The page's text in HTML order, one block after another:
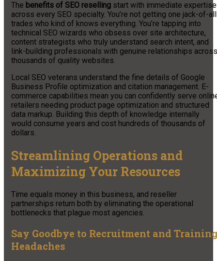
The benefits of SEO reselling start with immediate expertise
across every SEO specialty. You’re not getting one jack-of-
trades who kind of knows everything. You’re tapping into
technical SEO wizards who obsess over site architecture,
content strategists who truly understand search intent, and
link-building professionals with genuine relationships across
thousands of quality websites.
Local SEO veterans understand the fine details of Google
Business Profile optimization and citation management. E-
commerce capabilities mean you can confidently serve
retailers needing product page optimization and structured
data markup. Building this depth of knowledge internally
would consume years and cost hundreds of thousands of
dollars.
Streamlining Operations and
Maximizing Your Resources
Time equals money in this business, and reseller
partnerships return both by eliminating the operational
bottlenecks that plague most agencies.
Say Goodbye to Recruitment and
Headaches